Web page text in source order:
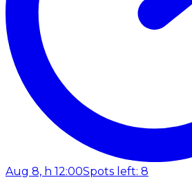
Aug 8, h 12:00Spots left: 8